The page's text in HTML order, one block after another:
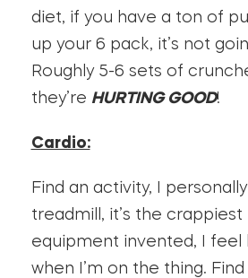
diet, if you have a ton of
up your 6 pack, it’s not
Roughly 5-6 sets of
they’re HURTING GOOD!
Cardio:
Find an activity, I
treadmill, it’s the
equipment invented, I feel
when I’m on the thing.